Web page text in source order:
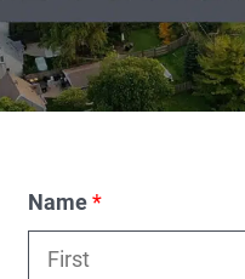
Name*